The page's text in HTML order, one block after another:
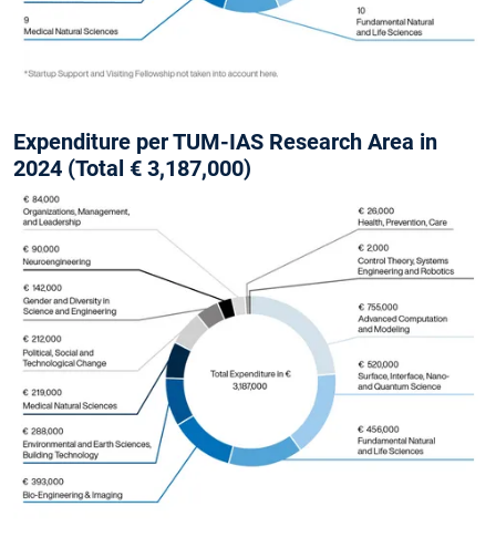
Expenditure per TUM-IAS Research Area in
2024 (Total € 3,187,000)